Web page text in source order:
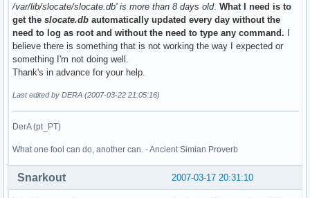
/var/lib/slocate/slocate.db' is more than 8 days old. What I need is to
get the slocate.db automatically updated every day without the
need to log as root and without the need to type any command.
believe there is something that is not working the way I expected or
something I'm not doing well.
Thank's in advance for your help.
Last edited by DERA (2007-03-22 21:05:16)
DerA (pt_PT)
What one fool can do, another can. - Ancient Simian Proverb
2007-03-17 20:31:10
Snarkout